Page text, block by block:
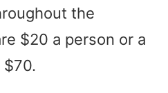
the
$20 a person or a
$70.